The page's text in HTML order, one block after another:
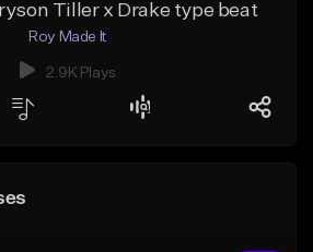
Tiller x Drake type beat
Roy Made It
2.9K Plays